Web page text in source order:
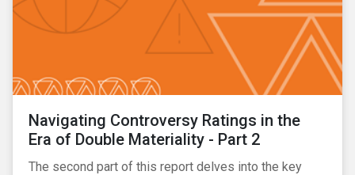
Navigating Controversy Ratings in the
Era of Double Materiality - Part 2
The second part of this report delves into the key